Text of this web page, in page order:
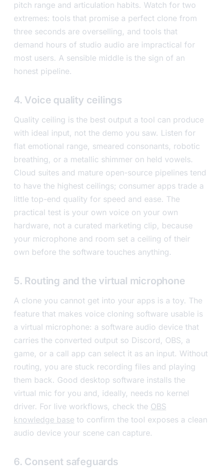
pitch range and articulation habits. Watch for two
extremes: tools that promise a perfect clone from
three seconds are overselling, and tools that
demand hours of studio audio are impractical for
most users. A sensible middle is the sign of an
honest pipeline.
4. Voice quality ceilings
Quality ceiling is the best output a tool can produce
with ideal input, not the demo you saw. Listen for
flat emotional range, smeared consonants, robotic
breathing, or a metallic shimmer on held vowels.
Cloud suites and mature open-source pipelines tend
to have the highest ceilings; consumer apps trade a
little top-end quality for speed and ease. The
practical test is your own voice on your own
hardware, not a curated marketing clip, because
your microphone and room set a ceiling of their
own before the software touches anything.
5. Routing and the virtual microphone
A clone you cannot get into your apps is a toy. The
feature that makes voice cloning software usable is
a virtual microphone: a software audio device that
carries the converted output so Discord, OBS, a
game, or a call app can select it as an input. Without
routing, you are stuck recording files and playing
them back. Good desktop software installs the
virtual mic for you and, ideally, needs no kernel
driver. For live workflows, check the OBS
knowledge base to confirm the tool exposes a clean
audio device your scene can capture.
6. Consent safeguards